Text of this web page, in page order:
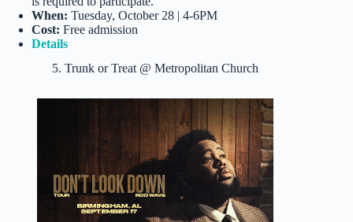
When: Tuesday, October 28 | 4-6PM
Cost: Free admission
Details
5. Trunk or Treat @ Metropolitan Church